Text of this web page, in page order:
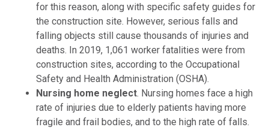
for this reason, along with specific safety guides for
the construction site. However, serious falls and
falling objects still cause thousands of injuries and
deaths. In 2019, 1,061 worker fatalities were from
construction sites, according to the Occupational
Safety and Health Administration (OSHA).
Nursing home neglect. Nursing homes face a high
rate of injuries due to elderly patients having more
fragile and frail bodies, and to the high rate of falls.